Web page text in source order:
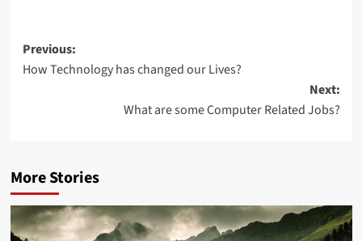
Post
navigation
Previous:
How Technology has changed our Lives?
Next:
What are some Computer Related Jobs?
More Stories